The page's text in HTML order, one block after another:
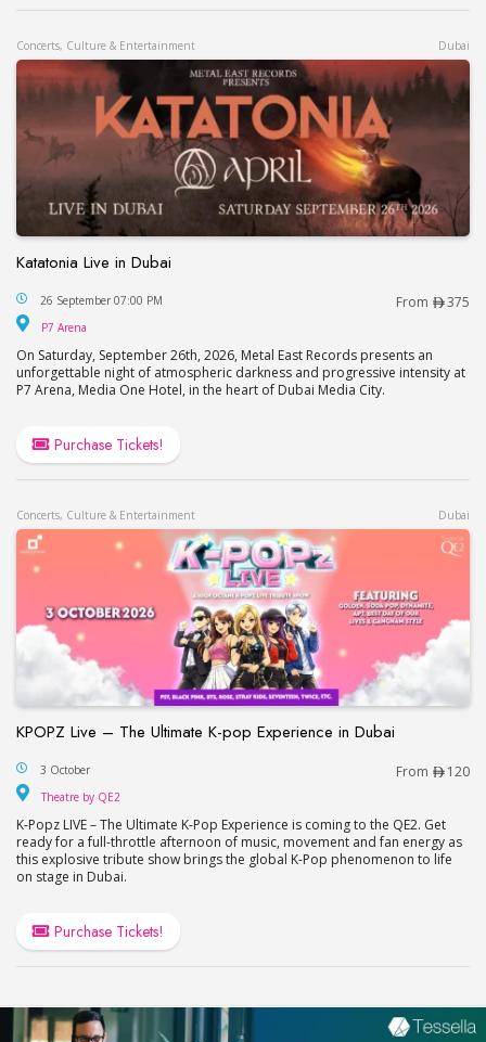
Concerts, Culture & Entertainment Dubai
Katatonia Live in Dubai
Katatonia Live in Dubai
26 September 07:00 PM From 375
P7 Arena
On Saturday, September 26th, 2026, Metal East Records presents an
unforgettable night of atmospheric darkness and progressive intensity at
P7 Arena, Media One Hotel, in the heart of Dubai Media City.
Purchase Tickets!
Concerts, Culture & Entertainment Dubai
KPOPZ Live – The Ultimate K-pop Experience in Dubai
KPOPZ Live – The Ultimate K-pop Experience in
3 October From 120
Theatre by QE2
K-Popz LIVE – The Ultimate K-Pop Experience is coming to the QE2. Get
ready for a full-throttle afternoon of music, movement and fan energy as
this explosive tribute show brings the global K-Pop phenomenon to life
on stage in Dubai.
Purchase Tickets!